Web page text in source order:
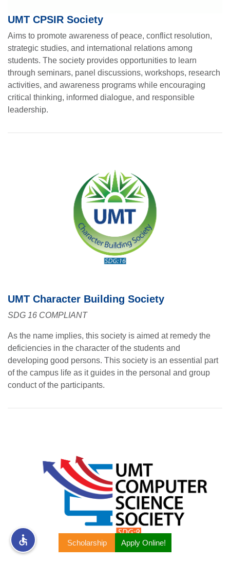
UMT CPSIR Society
Aims to promote awareness of peace, conflict resolution,
strategic studies, and international relations among
students. The society provides opportunities to learn
through seminars, panel discussions, workshops, research
activities, and awareness programs while encouraging
critical thinking, informed dialogue, and responsible
leadership.
UMT Character Building Society
SDG 16 COMPLIANT
As the name implies, this society is aimed at remedy the
deficiencies in the character of the students and
developing good persons. This society is an essential part
of the campus life as it guides in the personal and group
conduct of the participants.
Scholarship Apply Online!